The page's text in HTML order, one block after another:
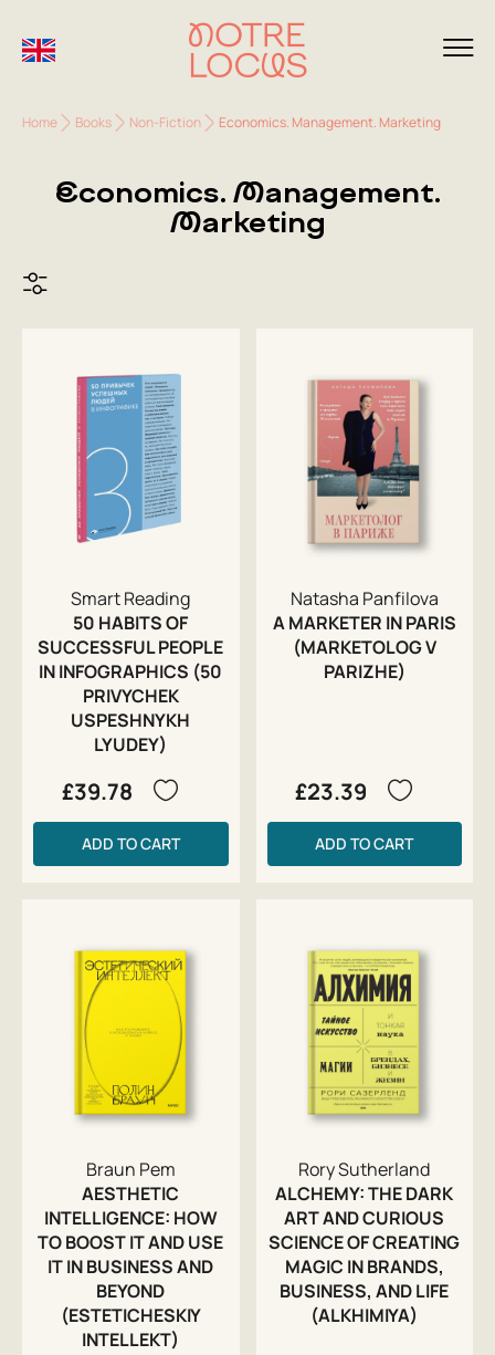
Home Books Non-Fiction Economics. Management. Marketing
Economics. Management.
Marketing
Smart Reading
50 HABITS OF
SUCCESSFUL PEOPLE
IN INFOGRAPHICS (50
PRIVYCHEK
USPESHNYKH
LYUDEY)
£39.78
ADD TO CART
Natasha Panfilova
A MARKETER IN PARIS
(MARKETOLOG V
PARIZHE)
£23.39
ADD TO CART
Braun Pem
AESTHETIC
INTELLIGENCE: HOW
TO BOOST IT AND USE
IT IN BUSINESS AND
BEYOND
(ESTETICHESKIY
INTELLEKT)
Rory Sutherland
ALCHEMY: THE DARK
ART AND CURIOUS
SCIENCE OF CREATING
MAGIC IN BRANDS,
BUSINESS, AND LIFE
(ALKHIMIYA)